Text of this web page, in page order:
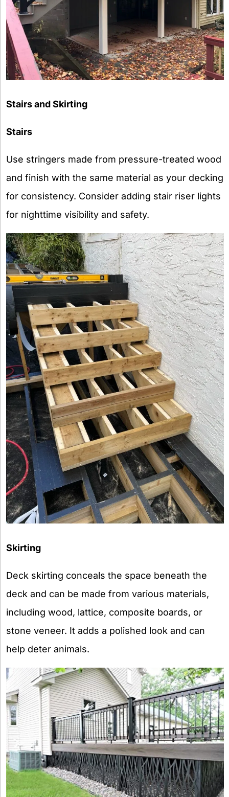
Stairs and Skirting
Stairs
Use stringers made from pressure-treated wood
and finish with the same material as your decking
for consistency. Consider adding stair riser lights
for nighttime visibility and safety.
Skirting
Deck skirting conceals the space beneath the
deck and can be made from various materials,
including wood, lattice, composite boards, or
stone veneer. It adds a polished look and can
help deter animals.